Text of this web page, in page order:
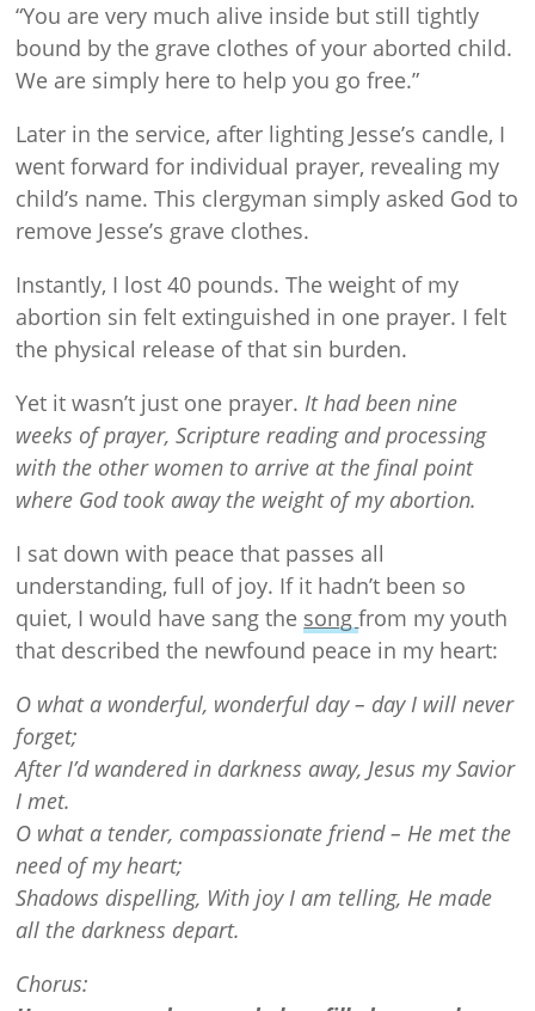
“You are very much alive inside but still tightly
bound by the grave clothes of your aborted child.
We are simply here to help you go free.”
Later in the service, after lighting Jesse’s candle, I
went forward for individual prayer, revealing my
child’s name. This clergyman simply asked God to
remove Jesse’s grave clothes.
Instantly, I lost 40 pounds. The weight of my
abortion sin felt extinguished in one prayer. I felt
the physical release of that sin burden.
Yet it wasn’t just one prayer. It had been nine
weeks of prayer, Scripture reading and processing
with the other women to arrive at the final point
where God took away the weight of my abortion.
I sat down with peace that passes all
understanding, full of joy. If it hadn’t been so
quiet, I would have sang the songfrom my youth
that described the newfound peace in my heart:
O what a wonderful, wonderful day – day I will never
forget;
After I’d wandered in darkness away, Jesus my Savior
I met.
O what a tender, compassionate friend – He met the
need of my heart;
Shadows dispelling, With joy I am telling, He made
all the darkness depart.
Chorus: